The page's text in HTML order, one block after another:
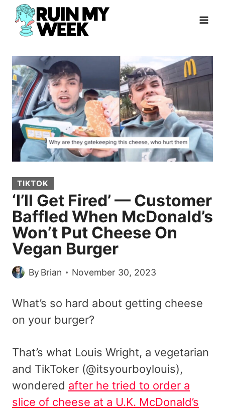
Skip
content
TIKTOK
‘I’ll Get Fired’ — Customer
Baffled When McDonald’s
Won’t Put Cheese On
Vegan Burger
By Brian November 30, 2023
What’s so hard about getting cheese
on your burger?
That’s what Louis Wright, a vegetarian
and TikToker (@itsyourboylouis),
wondered after he tried to order a
slice of cheese at a U.K. McDonald’s